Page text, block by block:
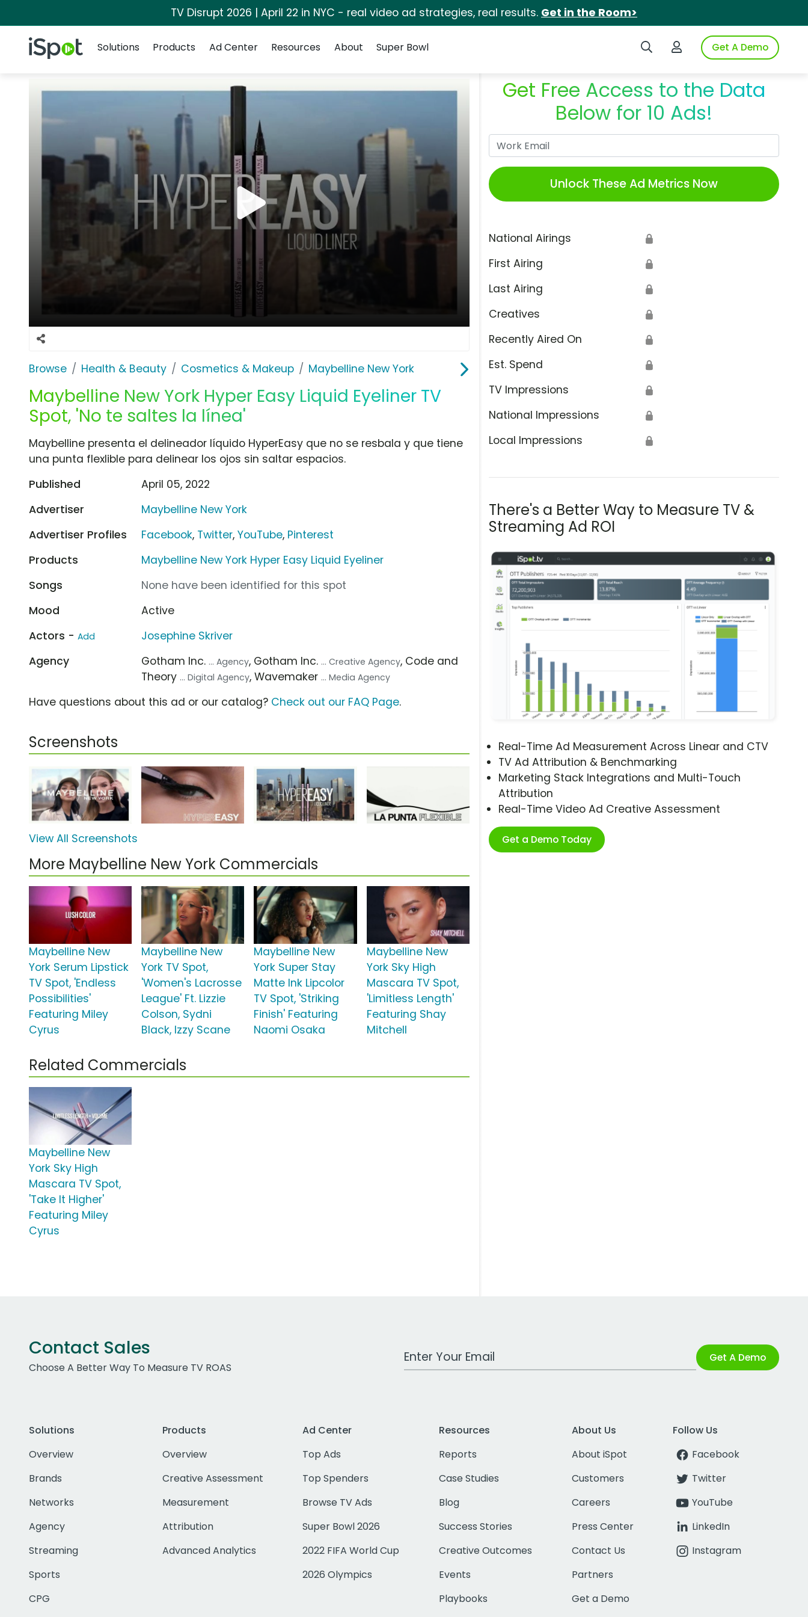
TV Disrupt 2026 | April 22 in NYC - real video ad strategies, real results. Get in the Room>
iSpot Logo Search iSpotLogin to iSpotGet A Demo
Solutions
Products Ad Center Resources About Super Bowl
Browse Health & Beauty Cosmetics & Makeup Maybelline New York
Maybelline New York Hyper Easy Liquid Eyeliner TV
Spot, 'No te saltes la línea'
Get Free Access to the Data
Below for 10 Ads!
Unlock These Ad Metrics Now
National Airings 🔒
First Airing 🔒
Last Airing 🔒
Creatives 🔒
Recently Aired On 🔒
Est. Spend 🔒
TV Impressions 🔒
National Impressions 🔒
Local Impressions 🔒
There's a Better Way to Measure TV &
Streaming Ad ROI
Real-Time Ad Measurement Across Linear and CTV
TV Ad Attribution & Benchmarking
Marketing Stack Integrations and Multi-Touch
Attribution
Real-Time Video Ad Creative Assessment
Get a Demo Today
Maybelline presenta el delineador líquido HyperEasy que no se resbala y que tiene
una punta flexlible para delinear los ojos sin saltar espacios.
Published
April 05, 2022
Advertiser
Maybelline New York
Advertiser Profiles
Facebook, Twitter,YouTube, Pinterest
Products
Maybelline New York Hyper Easy Liquid Eyeliner
Songs
None have been identified for this spot
Mood
Active
Actors - Add
Josephine Skriver
Agency
Gotham Inc. ... Agency, Gotham Inc. ... Creative Agency, Code and
Theory ... Digital Agency, Wavemaker ... Media Agency
Have questions about this ad or our catalog? Check out our FAQ Page.
Screenshots
View All Screenshots
More Maybelline New York Commercials
Maybelline New
York Serum Lipstick
TV Spot, 'Endless
Possibilities'
Featuring Miley
Cyrus
Maybelline New
York TV Spot,
'Women's Lacrosse
League' Ft. Lizzie
Colson, Sydni
Black, Izzy Scane
Maybelline New
York Super Stay
Matte Ink Lipcolor
TV Spot, 'Striking
Finish' Featuring
Naomi Osaka
Maybelline New
York Sky High
Mascara TV Spot,
'Limitless Length'
Featuring Shay
Mitchell
Related Commercials
Maybelline New
York Sky High
Mascara TV Spot,
'Take It Higher'
Featuring Miley
Cyrus
Contact Sales
Choose A Better Way To Measure TV ROAS
Work Email Address Get A Demo
Solutions
Overview
Brands
Networks
Agency
Streaming
Sports
CPG
Products
Overview
Creative Assessment
Measurement
Attribution
Advanced Analytics
Ad Center
Top Ads
Top Spenders
Browse TV Ads
Super Bowl 2026
2022 FIFA World Cup
2026 Olympics
Resources
Reports
Case Studies
Blog
Success Stories
Creative Outcomes
Events
Playbooks
About Us
About iSpot
Customers
Careers
Press Center
Contact Us
Partners
Get a Demo
Follow Us
Facebook
Twitter
YouTube
LinkedIn
Instagram